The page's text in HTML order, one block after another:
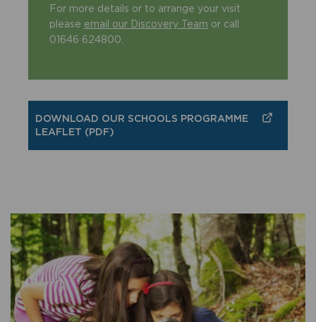
For more details or to arrange your visit
please email our Discovery Team or call
01646 624800.
DOWNLOAD OUR SCHOOLS PROGRAMME
LEAFLET (PDF)